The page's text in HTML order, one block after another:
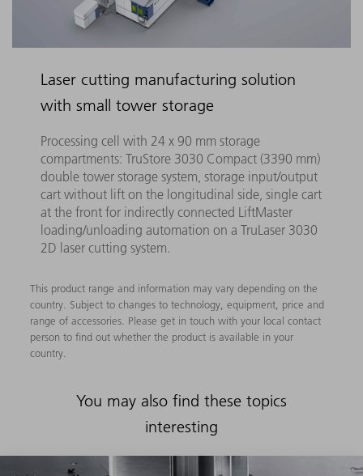
Laser cutting manufacturing solution
with small tower storage
Processing cell with 24 x 90 mm storage
compartments: TruStore 3030 Compact (3390 mm)
double tower storage system, storage input/output
cart without lift on the longitudinal side, single cart
at the front for indirectly connected LiftMaster
loading/unloading automation on a TruLaser 3030
2D laser cutting system.
This product range and information may vary depending on the
country. Subject to changes to technology, equipment, price and
range of accessories. Please get in touch with your local contact
person to find out whether the product is available in your
country.
You may also find these topics
interesting